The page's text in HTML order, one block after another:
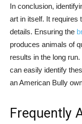
In conclusion,
art in itself. It requires
details. Ensuring the
produces animals of
results in the long
can easily identify
an American Bully
Frequently